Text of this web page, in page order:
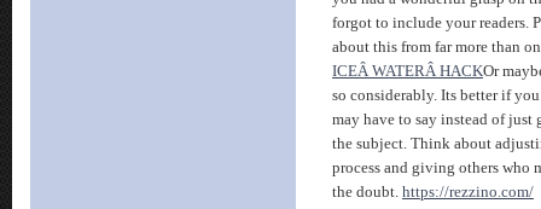
forgot to include your readers.
about this from far more than
ICEÂ WATERÂ HACKOr
so considerably. Its better if
may have to say instead of
the subject. Think about
process and giving others who
the doubt. https://rezzino.com/